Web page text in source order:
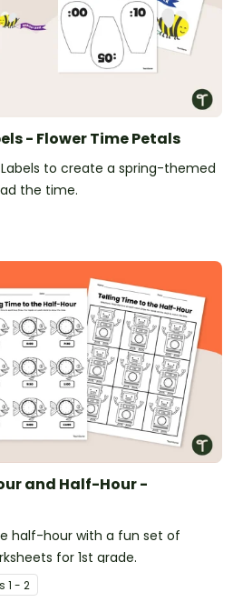
- Flower Time Petals
Labels to create a spring-themed
the time.
and Half-Hour -
half-hour with a fun set of
for 1st grade.
s 1 - 2